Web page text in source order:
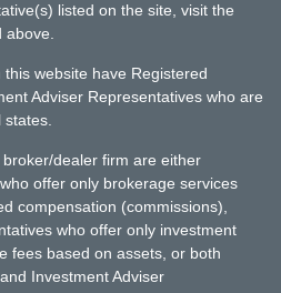
listed on the site, visit the
above.
website have Registered
Adviser Representatives who are
states.
dealer firm are either
offer only brokerage services
compensation (commissions),
who offer only investment
fees based on assets, or both
Investment Adviser